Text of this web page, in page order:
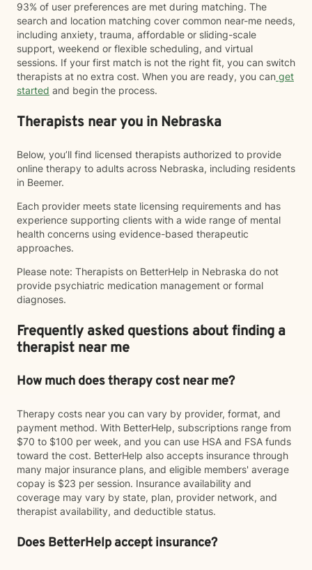
93% of user preferences are met during matching. The
search and location matching cover common near-me needs,
including anxiety, trauma, affordable or sliding-scale
support, weekend or flexible scheduling, and virtual
sessions. If your first match is not the right fit, you can switch
therapists at no extra cost. When you are ready, you can get
started and begin the process.
Therapists near you in Nebraska
Below, you’ll find licensed therapists authorized to provide
online therapy to adults across Nebraska, including residents
in Beemer.
Each provider meets state licensing requirements and has
experience supporting clients with a wide range of mental
health concerns using evidence-based therapeutic
approaches.
Please note: Therapists on BetterHelp in Nebraska do not
provide psychiatric medication management or formal
diagnoses.
Frequently asked questions about finding a
therapist near me
How much does therapy cost near me?
Therapy costs near you can vary by provider, format, and
payment method. With BetterHelp, subscriptions range from
$70 to $100 per week, and you can use HSA and FSA funds
toward the cost. BetterHelp also accepts insurance through
many major insurance plans, and eligible members' average
copay is $23 per session. Insurance availability and
coverage may vary by state, plan, provider network, and
therapist availability, and deductible status.
Does BetterHelp accept insurance?